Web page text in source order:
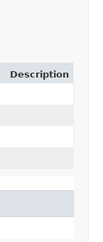
Description